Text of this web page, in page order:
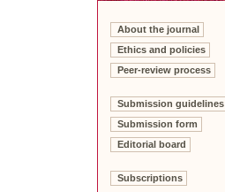
About the journal
Ethics and policies
Peer-review process
Submission guidelines
Submission form
Editorial board
Subscriptions